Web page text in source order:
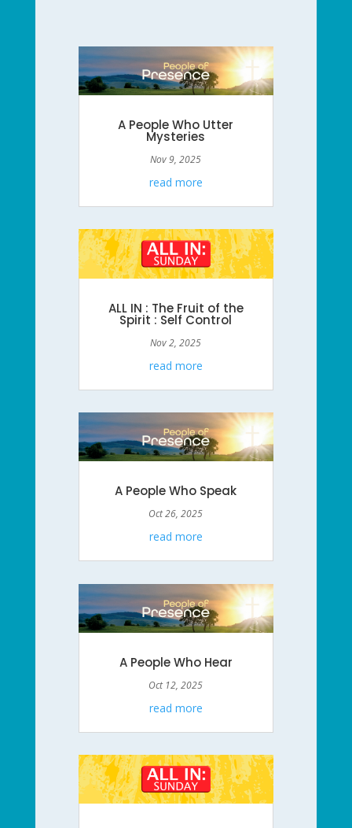
A People Who Utter
Mysteries
Nov 9, 2025
read more
ALL IN : The Fruit of the
Spirit : Self Control
Nov 2, 2025
read more
A People Who Speak
Oct 26, 2025
read more
A People Who Hear
Oct 12, 2025
read more